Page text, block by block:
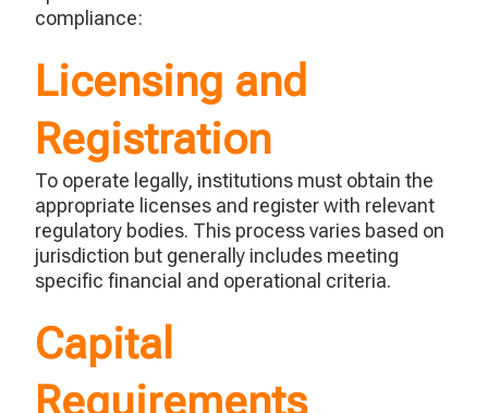
compliance:
Licensing and
Registration
To operate legally, institutions must obtain the
appropriate licenses and register with relevant
regulatory bodies. This process varies based on
jurisdiction but generally includes meeting
specific financial and operational criteria.
Capital
Requirements